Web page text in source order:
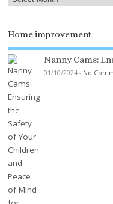
Home improvement
Nanny Cams:
01/10/2024 - No